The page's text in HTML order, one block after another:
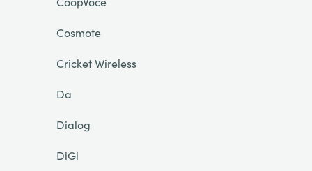
Cosmote
Cricket Wireless
Da
Dialog
DiGi